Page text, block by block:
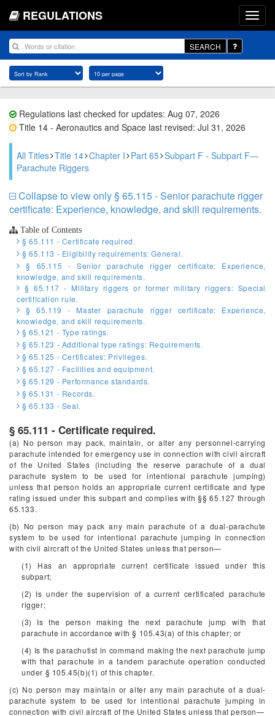
REGULATIONS
SEARCH
Regulations last checked for updates: Aug 07, 2026
Title 14 - Aeronautics and Space last revised: Jul 31, 2026
All Titles Title 14 Chapter I Part 65 Subpart F - Subpart F—
Parachute Riggers
Collapse to view only § 65.115 - Senior parachute rigger
certificate: Experience, knowledge, and skill requirements.
Table of Contents
§ 65.111 - Certificate required.
§ 65.113 - Eligibility requirements: General.
§ 65.115 - Senior parachute rigger certificate: Experience,
knowledge, and skill requirements.
§ 65.117 - Military riggers or former military riggers: Special
certification rule.
§ 65.119 - Master parachute rigger certificate: Experience,
knowledge, and skill requirements.
§ 65.121 - Type ratings.
§ 65.123 - Additional type ratings: Requirements.
§ 65.125 - Certificates: Privileges.
§ 65.127 - Facilities and equipment.
§ 65.129 - Performance standards.
§ 65.131 - Records.
§ 65.133 - Seal.
§ 65.111 - Certificate required.
(a) No person may pack, maintain, or alter any personnel-carrying
parachute intended for emergency use in connection with civil aircraft
of the United States (including the reserve parachute of a dual
parachute system to be used for intentional parachute jumping)
unless that person holds an appropriate current certificate and type
rating issued under this subpart and complies with §§ 65.127 through
65.133.
(b) No person may pack any main parachute of a dual-parachute
system to be used for intentional parachute jumping in connection
with civil aircraft of the United States unless that person—
(1) Has an appropriate current certificate issued under this
subpart;
(2) Is under the supervision of a current certificated parachute
rigger;
(3) Is the person making the next parachute jump with that
parachute in accordance with § 105.43(a) of this chapter; or
(4) Is the parachutist in command making the next parachute jump
with that parachute in a tandem parachute operation conducted
under § 105.45(b)(1) of this chapter.
(c) No person may maintain or alter any main parachute of a dual-
parachute system to be used for intentional parachute jumping in
connection with civil aircraft of the United States unless that person—